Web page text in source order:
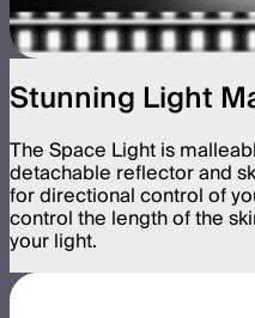
Stunning Light
The Space Light is
detachable reflector and
for directional control of
control the length of the
your light.